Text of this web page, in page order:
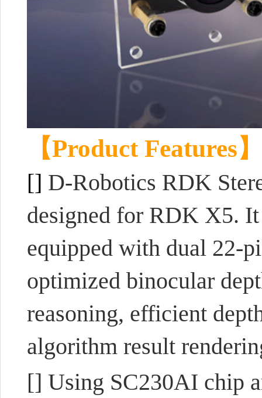
【Product Features】
[] D-Robotics RDK
designed for RDK X5.
equipped with dual 22-
optimized binocular
reasoning, efficient
algorithm result
[] Using SC230AI chip